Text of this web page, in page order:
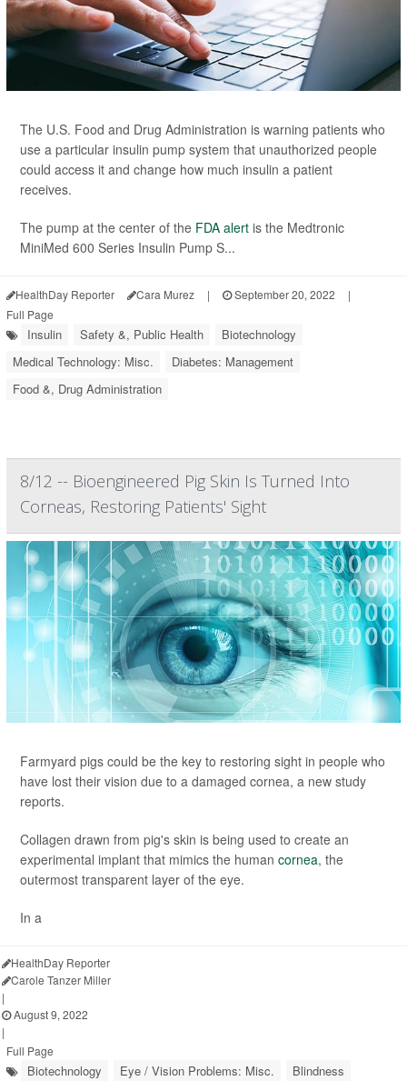
The U.S. Food and Drug Administration is warning patients who
use a particular insulin pump system that unauthorized people
could access it and change how much insulin a patient
receives.
The pump at the center of the FDA alert is the Medtronic
MiniMed 600 Series Insulin Pump S...
HealthDay Reporter Cara Murez | September 20, 2022
|
Full Page
Insulin Safety &, Public Health
Biotechnology
Medical Technology: Misc.
Diabetes: Management
Food &, Drug Administration
8/12 -- Bioengineered Pig Skin Is Turned Into
Corneas, Restoring Patients' Sight
Farmyard pigs could be the key to restoring sight in people who
have lost their vision due to a damaged cornea, a new study
reports.
Collagen drawn from pig's skin is being used to create an
experimental implant that mimics the human cornea, the
outermost transparent layer of the eye.
In a
HealthDay Reporter
Carole Tanzer Miller
|
August 9, 2022
|
Full Page
Biotechnology Eye / Vision Problems: Misc. Blindness